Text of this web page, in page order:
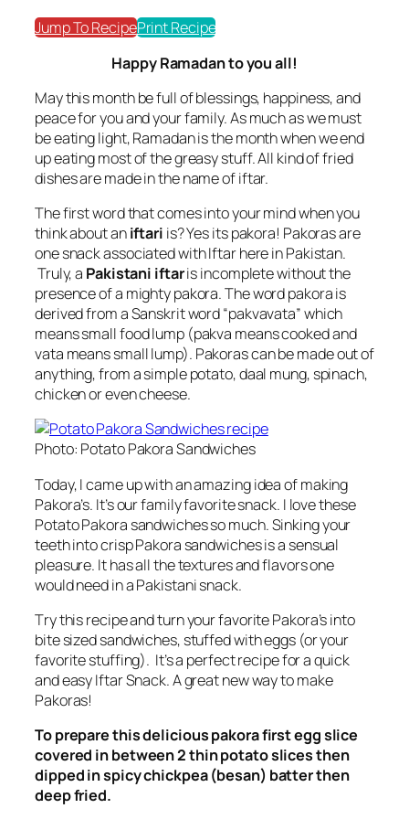
Jump To RecipePrint Recipe
Happy Ramadan to you all!
May this month be full of blessings, happiness, and
peace for you and your family. As much as we must
be eating light, Ramadan is the month when we end
up eating most of the greasy stuff. All kind of fried
dishes are made in the name of iftar.
The first word that comes into your mind when you
think about aniftari is? Yes its pakora! Pakoras are
one snack associated with Iftar here in Pakistan.
Truly, a Pakistani iftaris incomplete without the
presence of a mighty pakora. The word pakora is
derived from a Sanskrit word “pakvavata” which
means small food lump (pakva means cooked and
vata means small lump). Pakoras can be made out of
anything, from a simple potato, daal mung, spinach,
chicken or even cheese.
Photo: Potato Pakora Sandwiches
Today, I came up with an amazing idea of making
Pakora’s. It’s our family favorite snack. I love these
Potato Pakora sandwiches so much. Sinking your
teeth into crisp Pakora sandwiches is a sensual
pleasure. It has all the textures and flavors one
would need in a Pakistani snack.
Try this recipe and turn your favorite Pakora’s into
bite sized sandwiches, stuffed with eggs (or your
favorite stuffing). It’s a perfect recipe for a quick
and easy Iftar Snack. A great new way to make
Pakoras!
To prepare this delicious pakora first egg slice
covered in between 2 thin potato slices then
dipped in spicy chickpea (besan) batter then
deep fried.